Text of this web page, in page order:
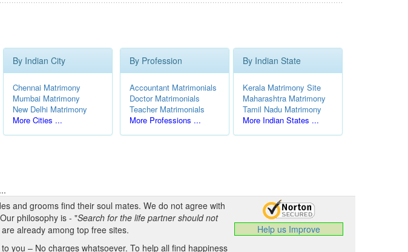
By Indian City
Chennai Matrimony
Mumbai Matrimony
New Delhi Matrimony
More Cities ...
By Profession
Accountant Matrimonials
Doctor Matrimonials
Teacher Matrimonials
More Professions ...
By Indian State
Kerala Matrimony Site
Maharashtra Matrimony
Tamil Nadu Matrimony
More Indian States ...
...
and grooms find their soul mates. We do not agree with
philosophy is - "Search for the life partner should not
already among top free sites.
you – No charges whatsoever. To help all find happiness
Help us Improve